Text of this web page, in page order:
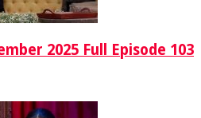
2025 Full Episode 103